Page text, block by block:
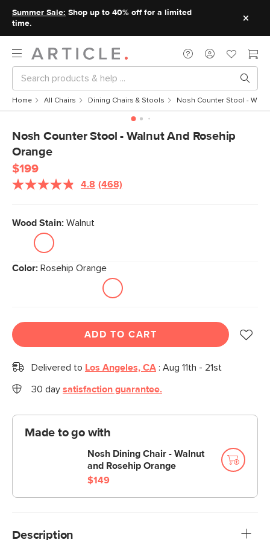
Summer Sale: Shop up to 40% off for a limited
time.
Home All Chairs Dining Chairs & Stools Nosh Counter Stool -
Nosh Counter Stool - Walnut And Rosehip
Orange
$199
4.8 (468)
Wood Stain: Walnut
Color: Rosehip Orange
ADD TO CART
Delivered to Los Angeles, CA : Aug 11th - 21st
30 day satisfaction guarantee.
Made to go with
Nosh Dining Chair - Walnut
and Rosehip Orange
$149
Description